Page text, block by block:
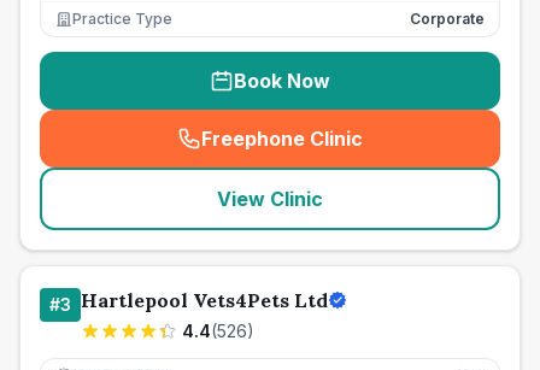
Practice Type
Corporate
Book Now
Freephone Clinic
(seo_lab_card_freephone
View Clinic
#3 Hartlepool Vets4Pets Ltd
4.4(526)